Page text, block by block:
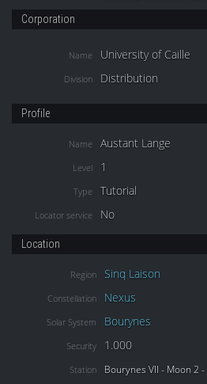
Corporation
Name University of Caille
Division Distribution
Profile
Name Austant Lange
Level 1
Type Tutorial
Locator service No
Location
Region Sinq Laison
Constellation Nexus
Solar System Bourynes
Security 1.000
Station Bourynes VII - Moon 2